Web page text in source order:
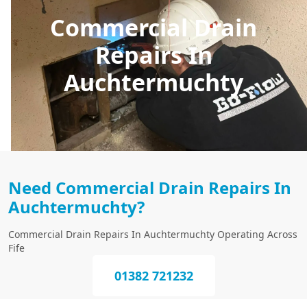
Commercial Drain
Repairs In
Auchtermuchty
Need Commercial Drain Repairs In
Auchtermuchty?
Commercial Drain Repairs In Auchtermuchty Operating Across
Fife
01382 721232